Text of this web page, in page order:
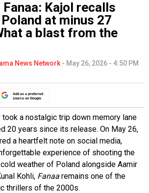
Kajol recalls
at minus 27
a blast from the
News Network - May 26, 2026 - 4:50 PM
Add as a preferred
source on Google
a nostalgic trip down memory lane
20 years since its release. On May 26,
a heartfelt note on social media,
experience of shooting the
weather of Poland alongside Aamir
Kohli, Fanaa remains one of the
thrillers of the 2000s.